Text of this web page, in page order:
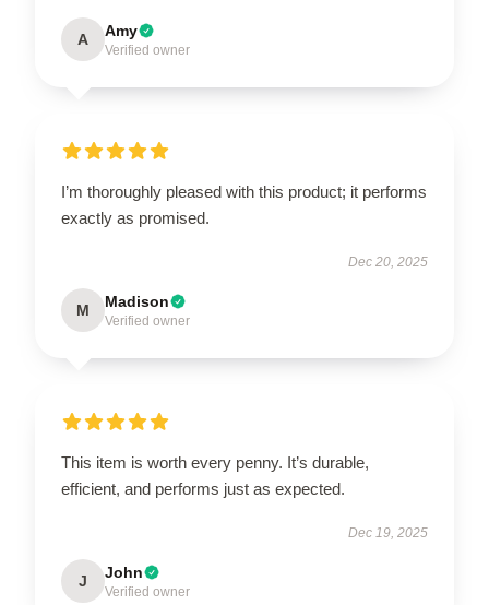
A Amy
Verified owner
I’m thoroughly pleased with this product; it performs
exactly as promised.
Dec 20, 2025
M Madison
Verified owner
This item is worth every penny. It’s durable,
efficient, and performs just as expected.
Dec 19, 2025
J John
Verified owner